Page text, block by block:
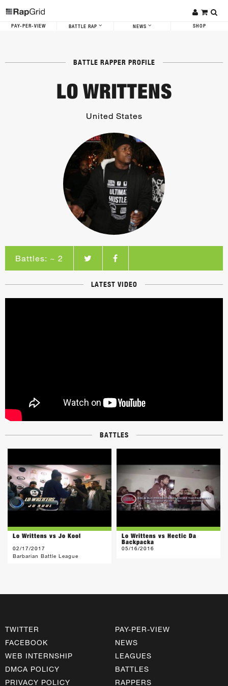
PAY-PER-VIEW BATTLE RAP NEWS SHOP
BATTLE RAPPER PROFILE
LO WRITTENS
United States
Battles: ~ 2
LATEST VIDEO
BATTLES
Lo Writtens vs Jo Kool
02/17/2017
Barbarian Battle League
Lo Writtens vs Hectic Da
Backpacka
05/16/2016
TWITTER
FACEBOOK
WEB INTERNSHIP
DMCA POLICY
PRIVACY POLICY
PAY-PER-VIEW
NEWS
LEAGUES
BATTLES
RAPPERS